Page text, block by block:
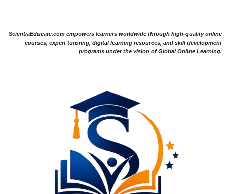
ScientiaEducare.com empowers learners worldwide through high-quality online
courses, expert tutoring, digital learning resources, and skill development
programs under the vision of Global Online Learning.